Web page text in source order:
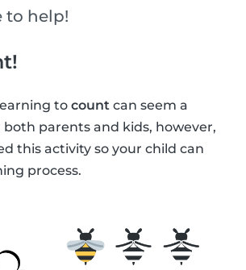
to help!
to count can seem a
parents and kids, however,
this activity so your child can
process.